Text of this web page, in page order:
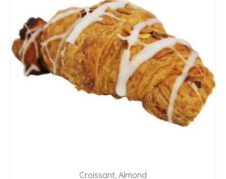
Croissant, Almond